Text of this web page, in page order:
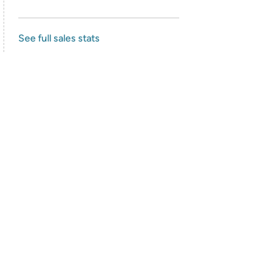
See full sales stats